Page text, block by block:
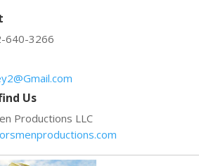
640-3266
Us
Productions LLC